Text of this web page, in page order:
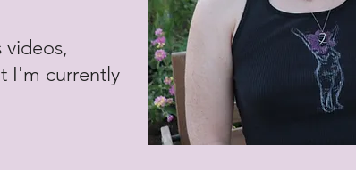
I'm currently